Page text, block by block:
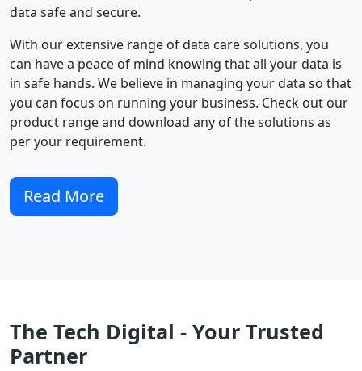
data safe and secure.
With our extensive range of data care solutions, you
can have a peace of mind knowing that all your data is
in safe hands. We believe in managing your data so that
you can focus on running your business. Check out our
product range and download any of the solutions as
per your requirement.
Read More
The Tech Digital - Your Trusted
Partner